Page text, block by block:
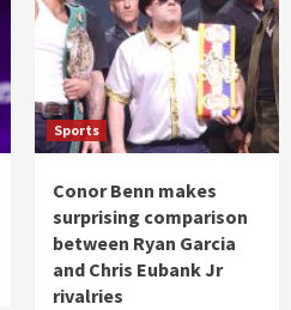
Sports
Conor Benn makes
surprising comparison
between Ryan Garcia
and Chris Eubank Jr
rivalries